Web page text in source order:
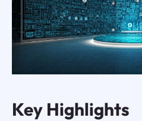
Key Highlights